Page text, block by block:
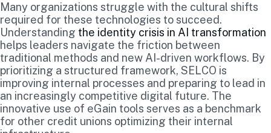
Many organizations struggle with the cultural shifts
required for these technologies to succeed.
Understanding the identity crisis in AI transformation
helps leaders navigate the friction between
traditional methods and new AI-driven workflows. By
prioritizing a structured framework, SELCO is
improving internal processes and preparing to lead in
an increasingly competitive digital future. The
innovative use of eGain tools serves as a benchmark
for other credit unions optimizing their internal